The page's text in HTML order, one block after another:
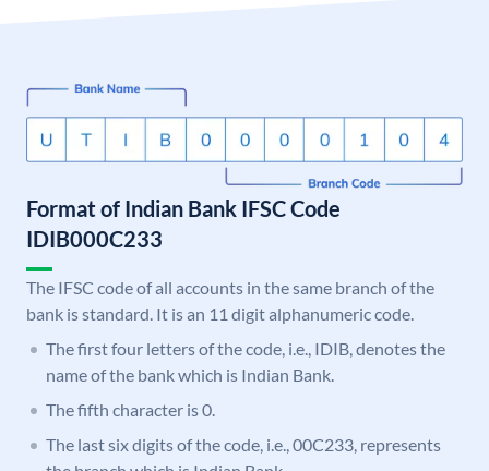
Format of Indian Bank IFSC Code
IDIB000C233
The IFSC code of all accounts in the same branch of the
bank is standard. It is an 11 digit alphanumeric code.
The first four letters of the code, i.e., IDIB, denotes the
name of the bank which is Indian Bank.
The fifth character is 0.
The last six digits of the code, i.e., 00C233, represents